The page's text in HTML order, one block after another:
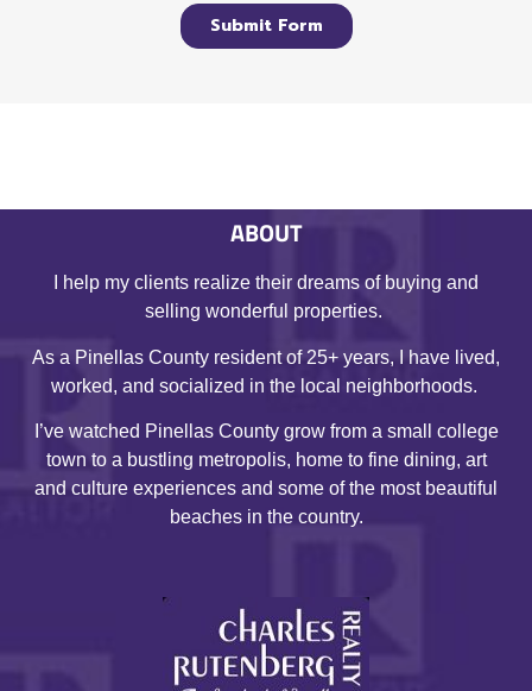
ABOUT
I help my clients realize their dreams of buying and
selling wonderful properties.
As a Pinellas County resident of 25+ years, I have lived,
worked, and socialized in the local neighborhoods.
I’ve watched Pinellas County grow from a small college
town to a bustling metropolis, home to fine dining, art
and culture experiences and some of the most beautiful
beaches in the country.